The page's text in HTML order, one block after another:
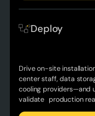
Deploy
Drive on-site
center staff, data
cooling providers—and
validate production